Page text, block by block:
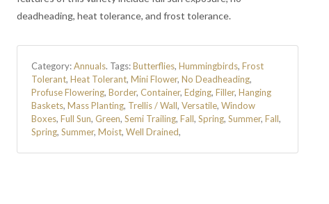
deadheading, heat tolerance, and frost tolerance.
Category:Annuals. Tags:Butterflies, Hummingbirds, Frost
Tolerant, Heat Tolerant, Mini Flower, No Deadheading,
Profuse Flowering, Border, Container, Edging, Filler, Hanging
Baskets, Mass Planting, Trellis / Wall, Versatile, Window
Boxes, Full Sun, Green, Semi Trailing, Fall, Spring, Summer, Fall,
Spring, Summer, Moist, Well Drained,